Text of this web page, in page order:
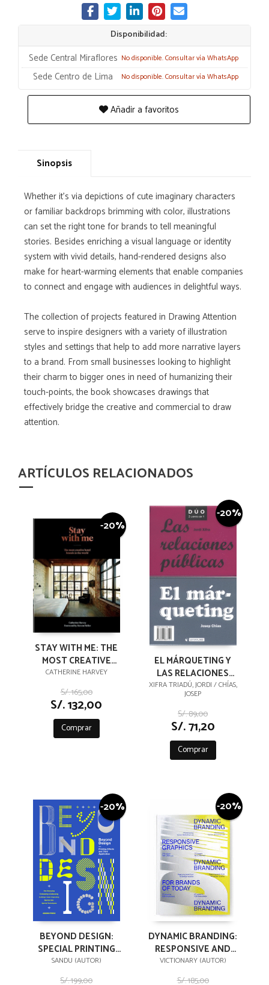
Disponibilidad:
Sede Central Miraflores No disponible. Consultar vía WhatsApp
Sede Centro de Lima No disponible. Consultar vía WhatsApp
Añadir a favoritos
Sinopsis
Whether it's via depictions of cute imaginary characters
or familiar backdrops brimming with color, illustrations
can set the right tone for brands to tell meaningful
stories. Besides enriching a visual language or identity
system with vivid details, hand-rendered designs also
make for heart-warming elements that enable companies
to connect and engage with audiences in delightful ways.
The collection of projects featured in Drawing Attention
serve to inspire designers with a variety of illustration
styles and settings that help to add more narrative layers
to a brand. From small businesses looking to highlight
their charm to bigger ones in need of humanizing their
touch-points, the book showcases drawings that
effectively bridge the creative and commercial to draw
attention.
ARTÍCULOS RELACIONADOS
-20%
STAY WITH ME: THE
MOST CREATIVE
HOTEL BRANDS IN
THE WORLD
CATHERINE HARVEY
S/. 165,00
S/. 132,00
Comprar
-20%
EL MÁRQUETING Y
LAS RELACIONES
PÚBLICAS
XIFRA TRIADÚ, JORDI / CHÍAS,
JOSEP
S/. 89,00
S/. 71,20
Comprar
-20%
BEYOND DESIGN:
SPECIAL PRINTING
EFFECTS AND THEIR
APPLICATION
SANDU (AUTOR)
S/. 199,00
-20%
DYNAMIC BRANDING:
RESPONSIVE AND
ADAPTIVE GRAPHICS
FOR BRANDS
VICTIONARY (AUTOR)
S/. 185,00